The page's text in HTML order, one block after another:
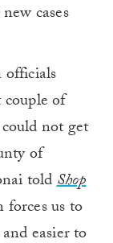
cases
officials
of
not get
of
toldShop
us to
easier to